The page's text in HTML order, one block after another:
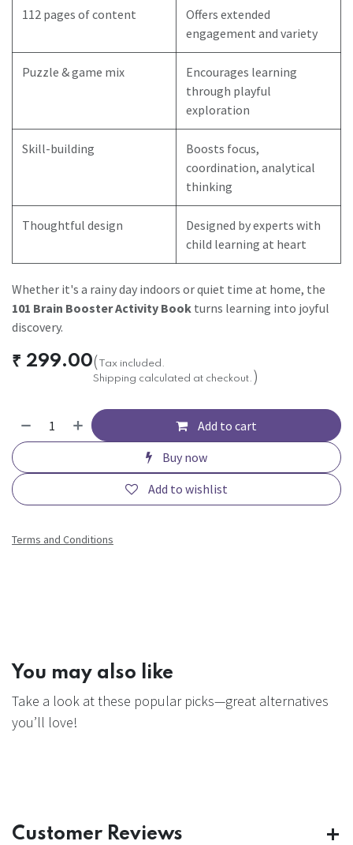
112 pages of content
Offers extended
engagement and variety
Puzzle & game mix
Encourages learning
through playful
exploration
Skill-building
Boosts focus,
coordination, analytical
thinking
Thoughtful design
Designed by experts with
child learning at heart
Whether it's a rainy day indoors or quiet time at home, the
101 Brain Booster Activity Book turns learning into joyful
discovery.
₹ 299.00(
Tax included.
Shipping calculated at checkout. )
Add to cart
Buy now
Add to wishlist
Terms and Conditions
You may also like
Take a look at these popular picks—great alternatives
you’ll love!
Customer Reviews